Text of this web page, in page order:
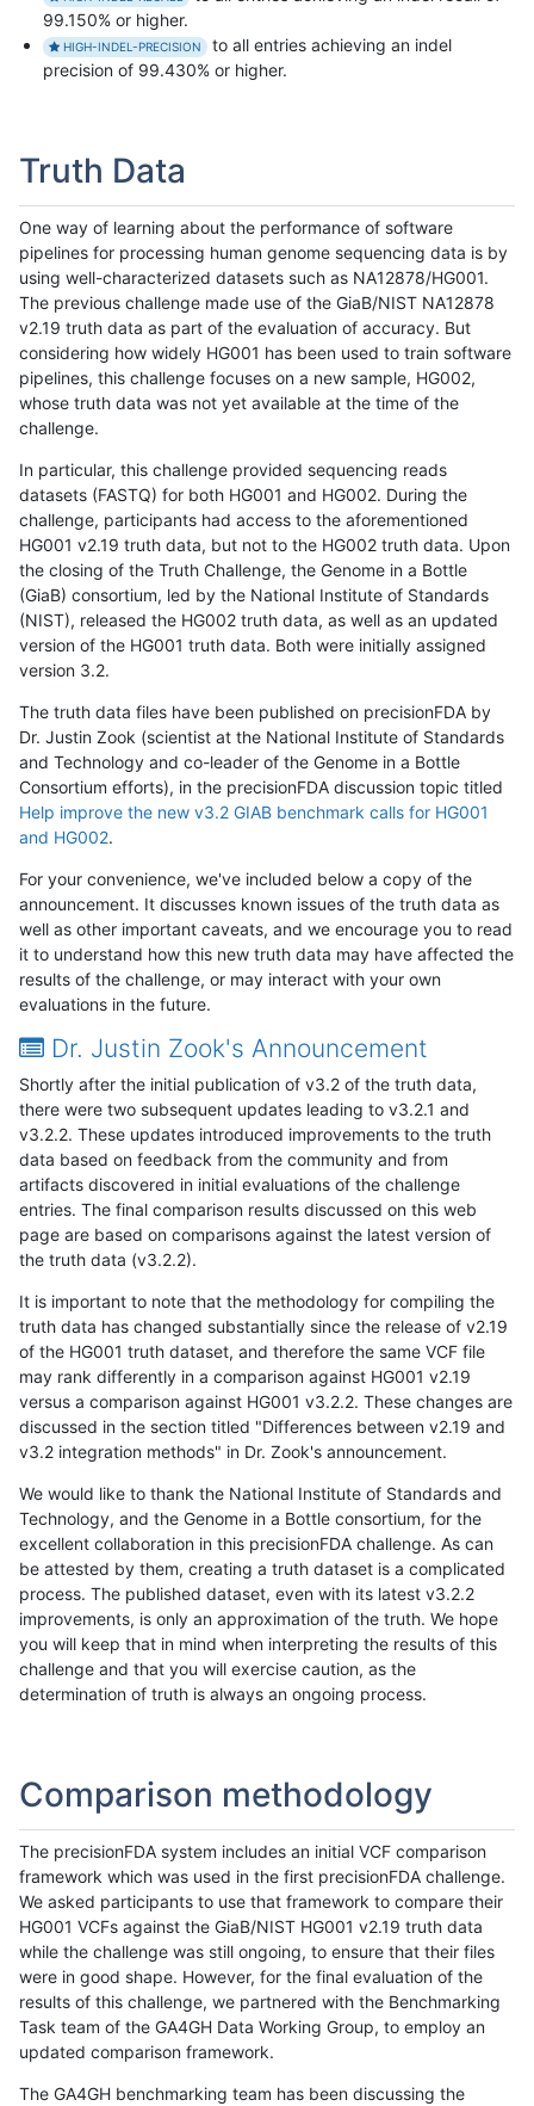
99.150% or higher.
HIGH-INDEL-PRECISION
to all entries achieving an indel
precision of 99.430% or higher.
Truth Data
One way of learning about the performance of software
pipelines for processing human genome sequencing data is by
using well-characterized datasets such as NA12878/HG001.
The previous challenge made use of the GiaB/NIST NA12878
v2.19 truth data as part of the evaluation of accuracy. But
considering how widely HG001 has been used to train software
pipelines, this challenge focuses on a new sample, HG002,
whose truth data was not yet available at the time of the
challenge.
In particular, this challenge provided sequencing reads
datasets (FASTQ) for both HG001 and HG002. During the
challenge, participants had access to the aforementioned
HG001 v2.19 truth data, but not to the HG002 truth data. Upon
the closing of the Truth Challenge, the Genome in a Bottle
(GiaB) consortium, led by the National Institute of Standards
(NIST), released the HG002 truth data, as well as an updated
version of the HG001 truth data. Both were initially assigned
version 3.2.
The truth data files have been published on precisionFDA by
Dr. Justin Zook (scientist at the National Institute of Standards
and Technology and co-leader of the Genome in a Bottle
Consortium efforts), in the precisionFDA discussion topic titled
Help improve the new v3.2 GIAB benchmark calls for HG001
and HG002.
For your convenience, we've included below a copy of the
announcement. It discusses known issues of the truth data as
well as other important caveats, and we encourage you to read
it to understand how this new truth data may have affected the
results of the challenge, or may interact with your own
evaluations in the future.
Dr. Justin Zook's Announcement
Shortly after the initial publication of v3.2 of the truth data,
there were two subsequent updates leading to v3.2.1 and
v3.2.2. These updates introduced improvements to the truth
data based on feedback from the community and from
artifacts discovered in initial evaluations of the challenge
entries. The final comparison results discussed on this web
page are based on comparisons against the latest version of
the truth data (v3.2.2).
It is important to note that the methodology for compiling the
truth data has changed substantially since the release of v2.19
of the HG001 truth dataset, and therefore the same VCF file
may rank differently in a comparison against HG001 v2.19
versus a comparison against HG001 v3.2.2. These changes are
discussed in the section titled "Differences between v2.19 and
v3.2 integration methods" in Dr. Zook's announcement.
We would like to thank the National Institute of Standards and
Technology, and the Genome in a Bottle consortium, for the
excellent collaboration in this precisionFDA challenge. As can
be attested by them, creating a truth dataset is a complicated
process. The published dataset, even with its latest v3.2.2
improvements, is only an approximation of the truth. We hope
you will keep that in mind when interpreting the results of this
challenge and that you will exercise caution, as the
determination of truth is always an ongoing process.
Comparison methodology
The precisionFDA system includes an initial VCF comparison
framework which was used in the first precisionFDA challenge.
We asked participants to use that framework to compare their
HG001 VCFs against the GiaB/NIST HG001 v2.19 truth data
while the challenge was still ongoing, to ensure that their files
were in good shape. However, for the final evaluation of the
results of this challenge, we partnered with the Benchmarking
Task team of the GA4GH Data Working Group, to employ an
updated comparison framework.
The GA4GH benchmarking team has been discussing the